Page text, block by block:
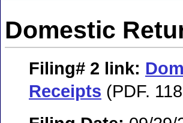
Domestic
Filing# 2 link:
Receipts (PDF.